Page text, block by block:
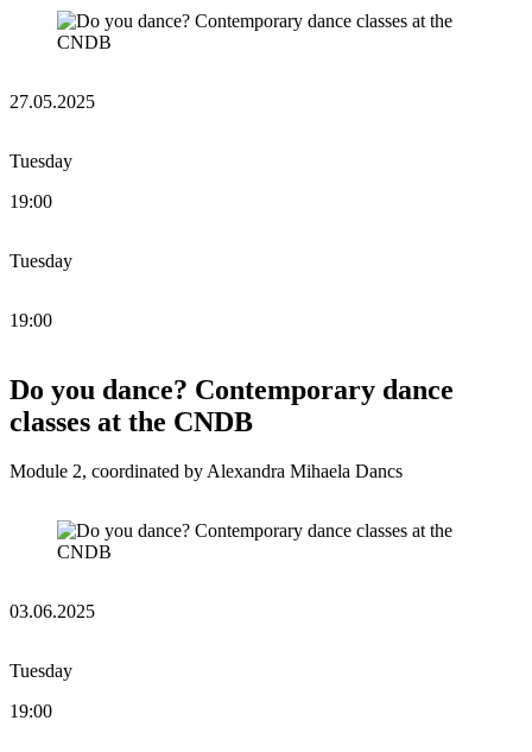
27.05.2025
Tuesday
19:00
Tuesday
19:00
Do you dance? Contemporary dance
classes at the CNDB
Module 2, coordinated by Alexandra Mihaela Dancs
03.06.2025
Tuesday
19:00